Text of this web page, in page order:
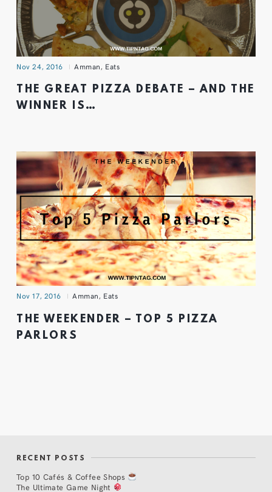
Nov 24, 2016 Amman, Eats
THE GREAT PIZZA DEBATE – AND THE
WINNER IS…
Nov 17, 2016 Amman, Eats
THE WEEKENDER – TOP 5 PIZZA
PARLORS
RECENT POSTS
Top 10 Cafés & Coffee Shops
The Ultimate Game Night